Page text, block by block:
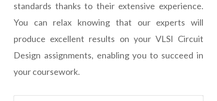
standards thanks to their extensive experience.
You can relax knowing that our experts will
produce excellent results on your VLSI Circuit
Design assignments, enabling you to succeed in
your coursework.